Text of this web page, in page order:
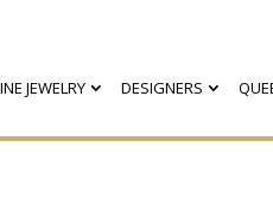
JEWELRY DESIGNERS